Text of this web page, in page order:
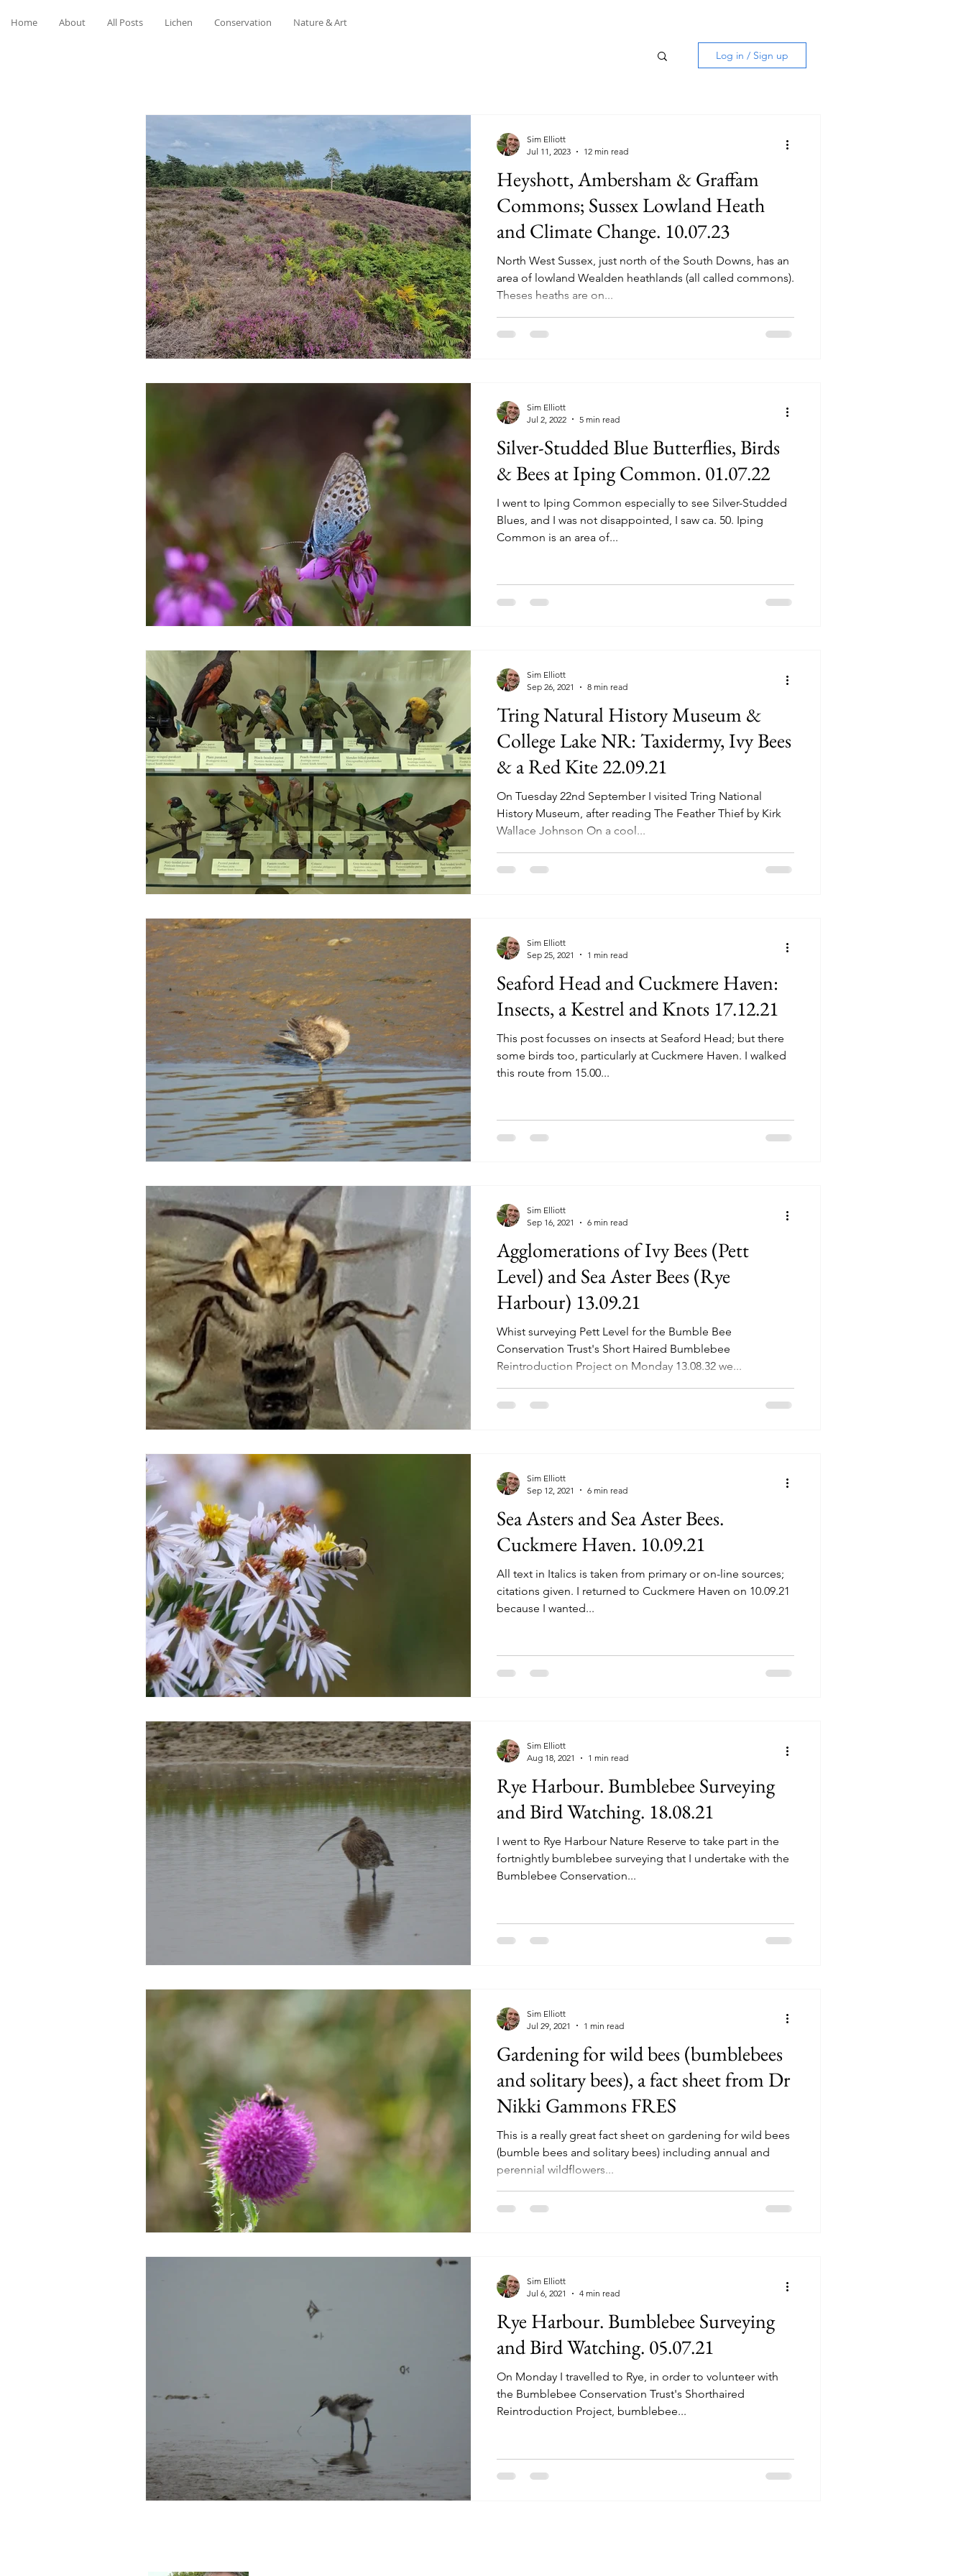
Home About All Posts Lichen Conservation Nature & Art
Log in / Sign up
Heyshott, Ambersham & Graffam
Commons; Sussex Lowland Heath
and Climate Change. 10.07.23
North West Sussex, just north of the South Downs, has an
area of lowland Wealden heathlands (all called commons).
Theses heaths are on...
Sim Elliott
Jul 11, 2023
12 min read
Silver-Studded Blue Butterflies, Birds
& Bees at Iping Common. 01.07.22
I went to Iping Common especially to see Silver-Studded
Blues, and I was not disappointed, I saw ca. 50. Iping
Common is an area of...
Sim Elliott
Jul 2, 2022
5 min read
Tring Natural History Museum &
College Lake NR: Taxidermy, Ivy Bees
& a Red Kite 22.09.21
On Tuesday 22nd September I visited Tring National
History Museum, after reading The Feather Thief by Kirk
Wallace Johnson On a cool...
Sim Elliott
Sep 26, 2021
8 min read
Seaford Head and Cuckmere Haven:
Insects, a Kestrel and Knots 17.12.21
This post focusses on insects at Seaford Head; but there
some birds too, particularly at Cuckmere Haven. I walked
this route from 15.00...
Sim Elliott
Sep 25, 2021
1 min read
Agglomerations of Ivy Bees (Pett
Level) and Sea Aster Bees (Rye
Harbour) 13.09.21
Whist surveying Pett Level for the Bumble Bee
Conservation Trust's Short Haired Bumblebee
Reintroduction Project on Monday 13.08.32 we...
Sim Elliott
Sep 16, 2021
6 min read
Sea Asters and Sea Aster Bees.
Cuckmere Haven. 10.09.21
All text in Italics is taken from primary or on-line sources;
citations given. I returned to Cuckmere Haven on 10.09.21
because I wanted...
Sim Elliott
Sep 12, 2021
6 min read
Rye Harbour. Bumblebee Surveying
and Bird Watching. 18.08.21
I went to Rye Harbour Nature Reserve to take part in the
fortnightly bumblebee surveying that I undertake with the
Bumblebee Conservation...
Sim Elliott
Aug 18, 2021
1 min read
Gardening for wild bees (bumblebees
and solitary bees), a fact sheet from Dr
Nikki Gammons FRES
This is a really great fact sheet on gardening for wild bees
(bumble bees and solitary bees) including annual and
perennial wildflowers...
Sim Elliott
Jul 29, 2021
1 min read
Rye Harbour. Bumblebee Surveying
and Bird Watching. 05.07.21
On Monday I travelled to Rye, in order to volunteer with
the Bumblebee Conservation Trust's Shorthaired
Reintroduction Project, bumblebee...
Sim Elliott
Jul 6, 2021
4 min read